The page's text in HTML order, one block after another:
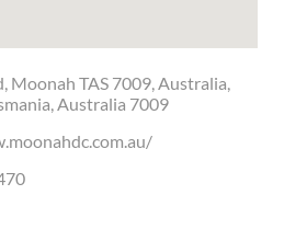
Moonah TAS 7009, Australia,
Australia 7009